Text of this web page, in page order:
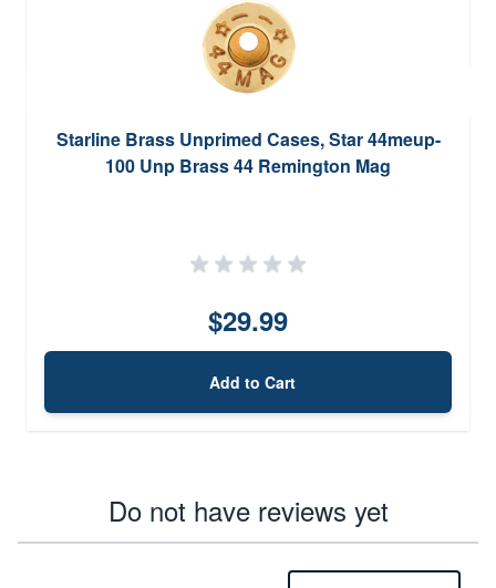
Starline Brass Unprimed Cases, Star 44meup-
100 Unp Brass 44 Remington Mag
$29.99
Add to Cart
Do not have reviews yet